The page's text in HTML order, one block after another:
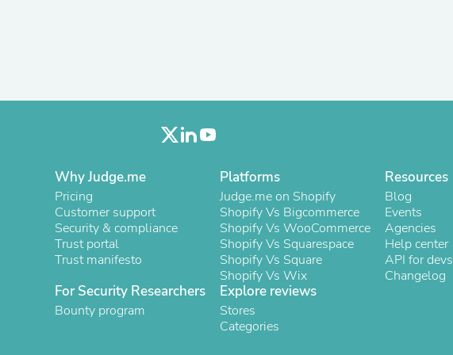
Facial Tissue Holders
Audio Accessories
Audio Players & Recorders
Wedding & Bridal Party Dresses
Outerwear
Personal Care
Back Care
Uniforms
Traditional & Ceremonial Clothing
One Pieces
Computers
Robe Hooks
Shower Curtains
Why Judge.me
Pricing
Customer support
Security & compliance
Trust portal
Trust manifesto
Platforms
Judge.me on Shopify
Shopify Vs Bigcommerce
Shopify Vs WooCommerce
Shopify Vs Squarespace
Shopify Vs Square
Shopify Vs Wix
Resources
Blog
Events
Agencies
Help center
API for devs
Changelog
For Security Researchers
Bounty program
Explore reviews
Stores
Categories